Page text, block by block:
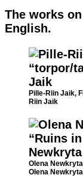
The works
English.
Pille-Riin Jaik,
Riin Jaik
Olena
Olena Newkryta